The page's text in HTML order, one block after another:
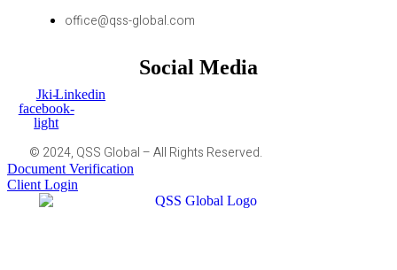
office@qss-global.com
Social Media
Jki-
facebook-
light
Linkedin
© 2024, QSS Global – All Rights Reserved.
Document Verification
Client Login